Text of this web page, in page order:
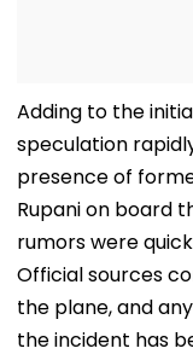
Adding to the
speculation
presence of
Rupani on board
rumors were
Official sources
the plane, and
the incident has